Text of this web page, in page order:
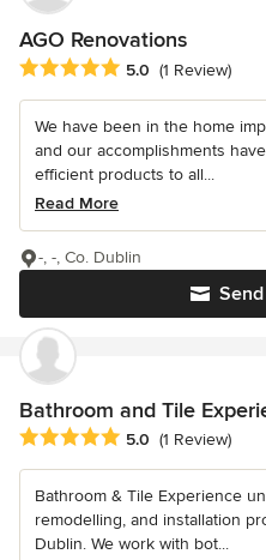
AGO Renovations
Average rating: 5 out of 5 stars
5.0 (1 Review)
We have been in the home
and our accomplishments
efficient products to all...
Read More
-, -, Co. Dublin
Bathroom and Tile
Average rating: 5 out of 5 stars
5.0 (1 Review)
Bathroom & Tile Experience
remodelling, and installation
Dublin. We work with bot...